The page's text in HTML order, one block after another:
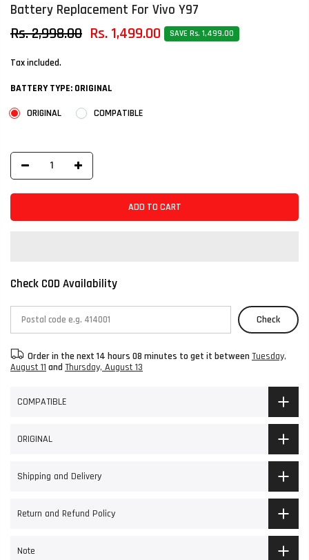
Battery Replacement For Vivo Y97
Rs. 2,998.00 Rs. 1,499.00 SAVE Rs. 1,499.00
Tax included.
BATTERY TYPE: ORIGINAL
ORIGINAL
COMPATIBLE
ADD TO CART
Check COD Availability
Check
Order in the next 14 hours 08 minutes to get it between Tuesday,
August 11 and Thursday, August 13
COMPATIBLE
ORIGINAL
Shipping and Delivery
Return and Refund Policy
Note